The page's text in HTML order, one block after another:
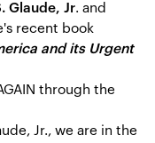
Glaude, Jr. and
recent book
and its Urgent
through the
Jr., we are in the